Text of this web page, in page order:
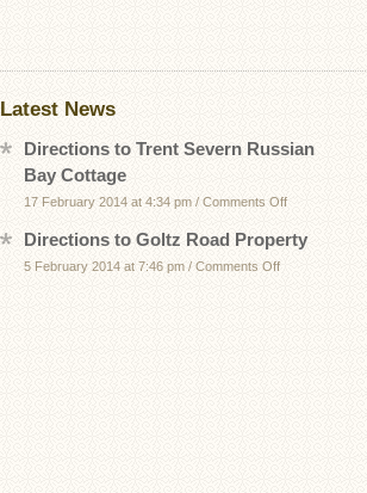
Latest News
Directions to Trent Severn Russian
Bay Cottage
17 February 2014 at 4:34 pm / Comments Offon
to
Directions to Goltz Road Property
5 February 2014 at 7:46 pm / Comments Offon